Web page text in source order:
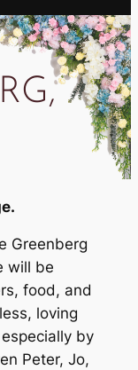
Greenberg
will be
food, and
loving
by
Peter, Jo,